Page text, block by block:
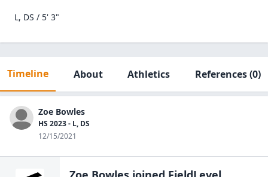
L, DS / 5' 3"
Timeline About Athletics References(0)
Zoe Bowles
HS 2023 - L, DS
12/15/2021